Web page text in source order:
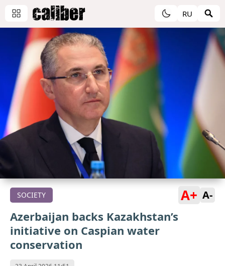
RU
SOCIETY A+ A-
Azerbaijan backs Kazakhstan’s
initiative on Caspian water
conservation